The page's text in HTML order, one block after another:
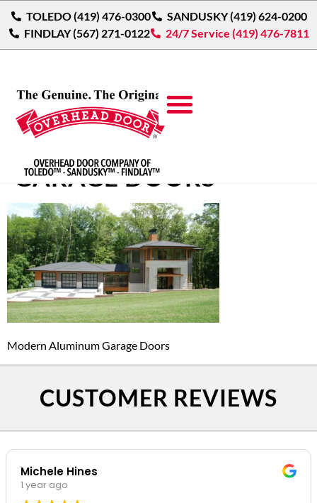
TOLEDO (419) 476-0300
SANDUSKY (419) 624-0200
FINDLAY (567) 271-0122
24/7 Service (419) 476-7811
MODERN ALUMINUM
GARAGE DOORS
Modern Aluminum Garage Doors
CUSTOMER REVIEWS
Michele Hines
1 year ago